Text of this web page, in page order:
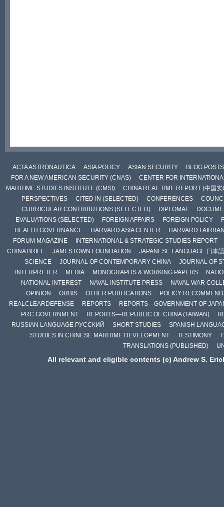
ACTA ASTRONAUTICA ASIA POLICY ASIAN SECURITY
BLOG POSTS
FOR A NEW AMERICAN SECURITY (CNAS)
CENTER FOR
MARITIME STUDIES INSTITUTE (CMSI)
CHINA REAL TIME REPORT (中国实
PERSPECTIVES
CITED IN (SELECTED) CONFERENCES
CURRICULAR CONTRIBUTIONS (SELECTED)
DIPLOMAT
EVALUATIONS (SELECTED)
FOREIGN AFFAIRS FOREIGN POLICY
HEALTH GOVERNANCE
HARVARD ASIA CENTER
HARVARD
FORUM MAGAZINE
INTERNATIONAL & STRATEGIC STUDIES REPORT
CHINA BRIEF
JAMESTOWN FOUNDATION
JAPANESE LANGUAGE 日本語
SCIENCE
JOURNAL OF CONTEMPORARY CHINA
JOURNAL OF
INTERPRETER
MEDIA MONOGRAPHS & WORKING PAPERS
NATIONAL INTEREST
NAVAL INSTITUTE PRESS
NAVAL WAR
OPINION
ORBIS OTHER PUBLICATIONS
POLICY
REALCLEARDEFENSE
REPORTS
REPORTS—GOVERNMENT OF
PRC GOVERNMENT
REPORTS—REPUBLIC OF CHINA (TAIWAN)
RUSSIAN LANGUAGE РУССКИЙ
SHORT STUDIES
SPANISH
STUDIES IN CHINESE MARITIME DEVELOPMENT
TESTIMONY
TRANSLATIONS (PUBLISHED)
All relevant and eligible contents (c) Andrew S.